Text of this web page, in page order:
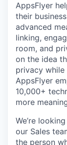
AppsFlyer
their
advanced
linking,
room, and
on the idea
privacy
AppsFlyer
10,000+
more
We’re
our Sales
the person